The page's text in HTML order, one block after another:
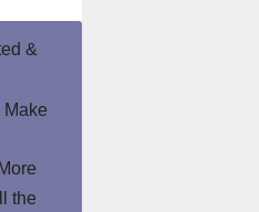
&
Make
the